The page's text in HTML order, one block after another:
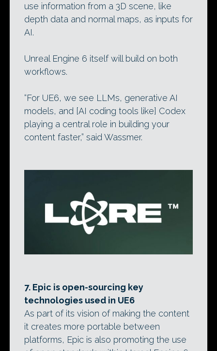
use information from a 3D scene, like
depth data and normal maps, as inputs for
AI.
Unreal Engine 6 itself will build on both
workflows.
“For UE6, we see LLMs, generative AI
models, and [AI coding tools like] Codex
playing a central role in building your
content faster,” said Wassmer.
7. Epic is open-sourcing key
technologies used in UE6
As part of its vision of making the content
it creates more portable between
platforms, Epic is also promoting the use